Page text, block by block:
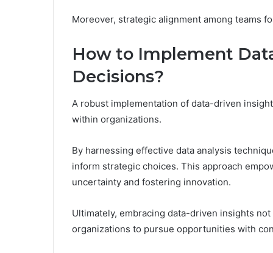
Moreover, strategic alignment among teams
How to Implement
Decisions?
A robust implementation of data-driven
within organizations.
By harnessing effective data analysis
inform strategic choices. This approach
uncertainty and fostering innovation.
Ultimately, embracing data-driven insights
organizations to pursue opportunities with